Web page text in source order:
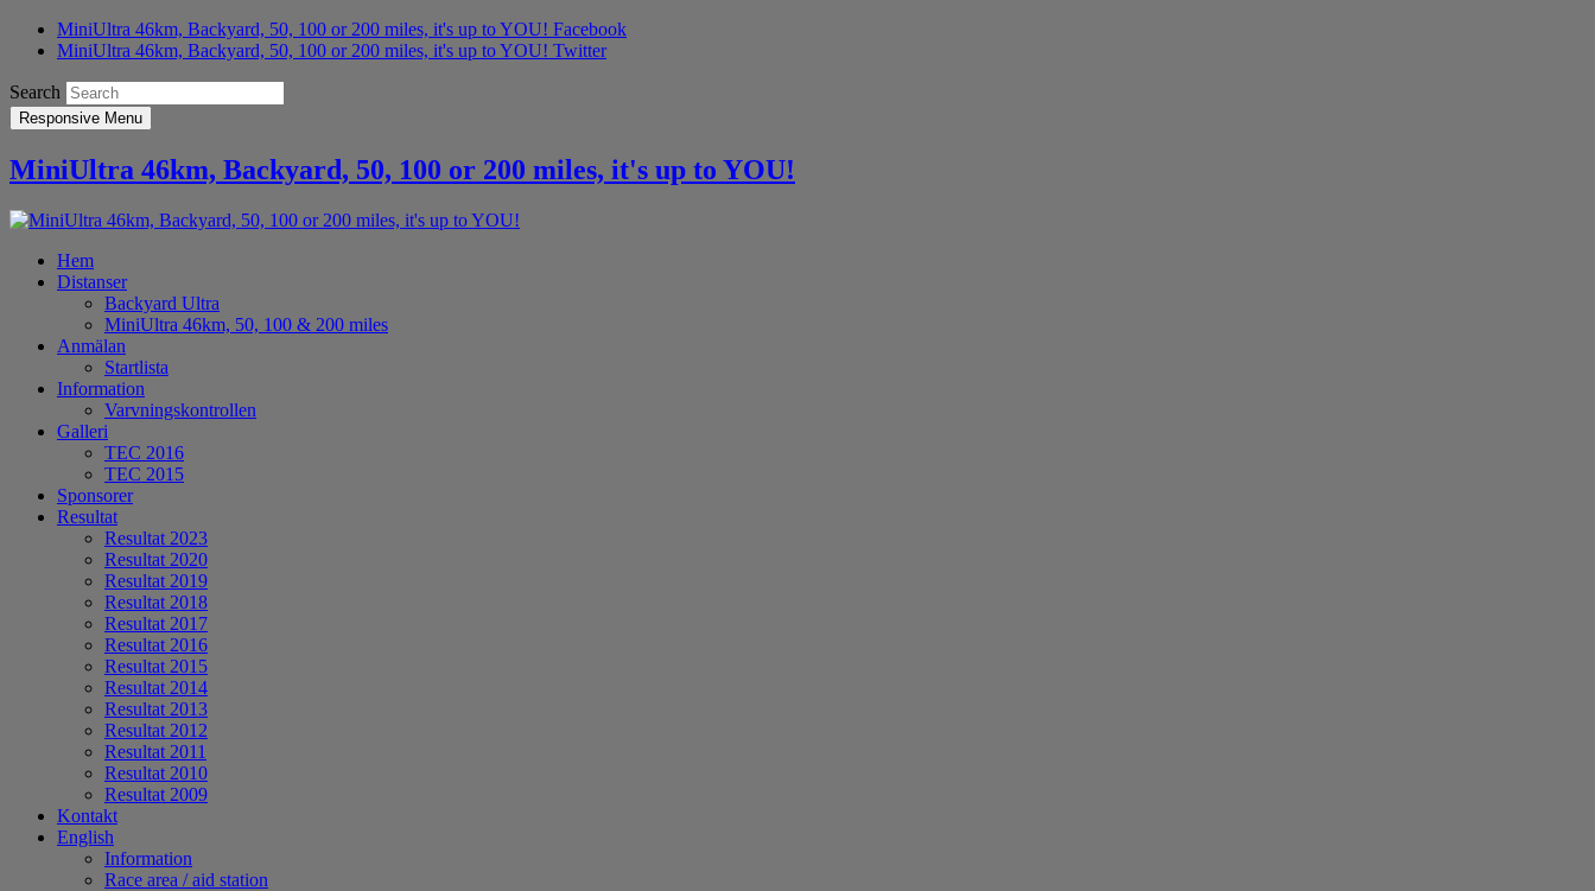
MiniUltra 46km, Backyard, 50, 100 or 200 miles, it's up to YOU! Facebook
MiniUltra 46km, Backyard, 50, 100 or 200 miles, it's up to YOU! Twitter
Search
Responsive Menu
MiniUltra 46km, Backyard, 50, 100 or 200 miles, it's up to YOU!
Hem
Distanser
Backyard Ultra
MiniUltra 46km, 50, 100 & 200 miles
Anmälan
Startlista
Information
Varvningskontrollen
Galleri
TEC 2016
TEC 2015
Sponsorer
Resultat
Resultat 2023
Resultat 2020
Resultat 2019
Resultat 2018
Resultat 2017
Resultat 2016
Resultat 2015
Resultat 2014
Resultat 2013
Resultat 2012
Resultat 2011
Resultat 2010
Resultat 2009
Kontakt
English
Information
Race area / aid station